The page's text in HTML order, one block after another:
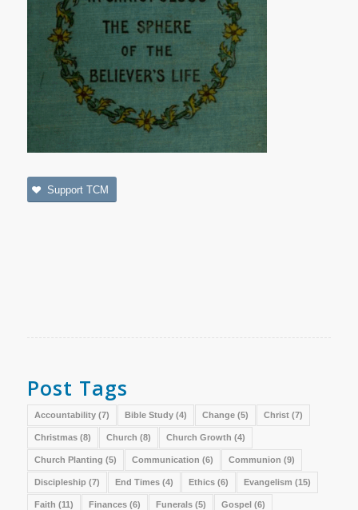
Support TCM
Post Tags
Accountability(7) Bible Study(4) Change(5) Christ(7)
Christmas(8) Church (8) Church Growth (4)
Church Planting (5) Communication (6) Communion (9)
Discipleship (7) End Times(4) Ethics(6) Evangelism (15)
Faith (11) Finances(6) Funerals(5) Gospel(6)